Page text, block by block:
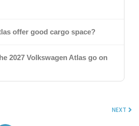
offer good cargo space?
2027 Volkswagen Atlas go on
NEXT